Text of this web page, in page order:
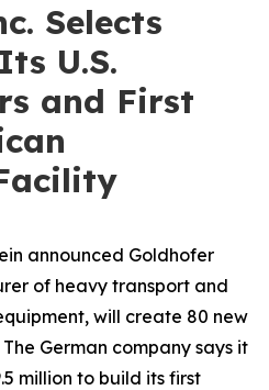
Selects
U.S.
and First
announced Goldhofer
of heavy transport and
will create 80 new
German company says it
million to build its first